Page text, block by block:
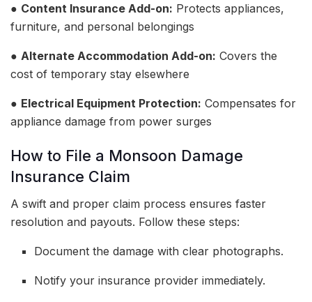
● Content Insurance Add-on: Protects appliances,
furniture, and personal belongings
● Alternate Accommodation Add-on: Covers the
cost of temporary stay elsewhere
● Electrical Equipment Protection: Compensates for
appliance damage from power surges
How to File a Monsoon Damage
Insurance Claim
A swift and proper claim process ensures faster
resolution and payouts. Follow these steps:
Document the damage with clear photographs.
Notify your insurance provider immediately.